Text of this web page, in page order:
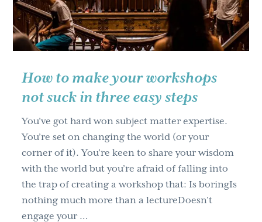
group
groans
to
E.L.C.
How to make your workshops
not suck in three easy steps
You’ve got hard won subject matter expertise.
You’re set on changing the world (or your
corner of it). You’re keen to share your wisdom
with the world but you’re afraid of falling into
the trap of creating a workshop that: Is boringIs
nothing much more than a lectureDoesn’t
engage your …